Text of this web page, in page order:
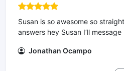
Susan is so awesome so
answers hey Susan I’ll
Jonathan Ocampo